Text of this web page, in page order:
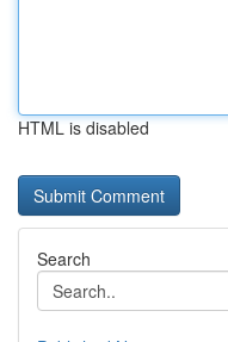
HTML is disabled
Search